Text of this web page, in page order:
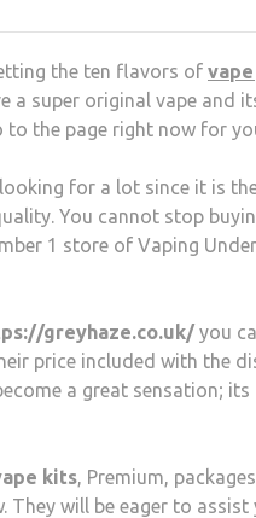
the ten flavors of
a super original vape and
the page right now for
for a lot since it is
You cannot stop
1 store of Vaping
greyhaze.co.uk/you
price included with the
a great sensation;
kits, Premium,
They will be eager to